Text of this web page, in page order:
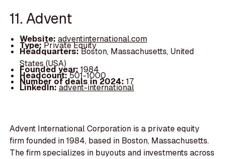
11. Advent
Website: adventinternational.com
Type:Private Equity
Headquarters:Boston, Massachusetts, United
States (USA)
Founded year: 1984
Headcount:501-1000
Number of deals in 2024: 17
LinkedIn:advent-international
Advent International Corporation is a private equity
firm founded in 1984, based in Boston, Massachusetts.
The firm specializes in buyouts and investments across